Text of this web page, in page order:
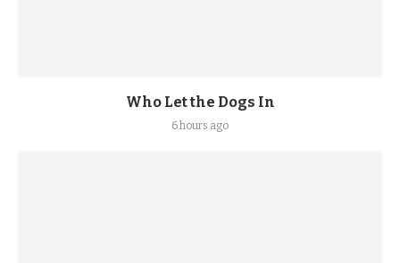
Who Let the Dogs In
6 hours ago